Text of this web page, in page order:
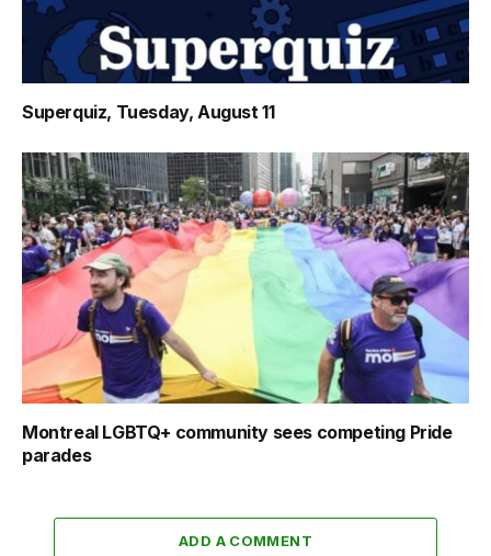
Superquiz, Tuesday, August 11
Montreal LGBTQ+ community sees competing Pride
parades
ADD A COMMENT